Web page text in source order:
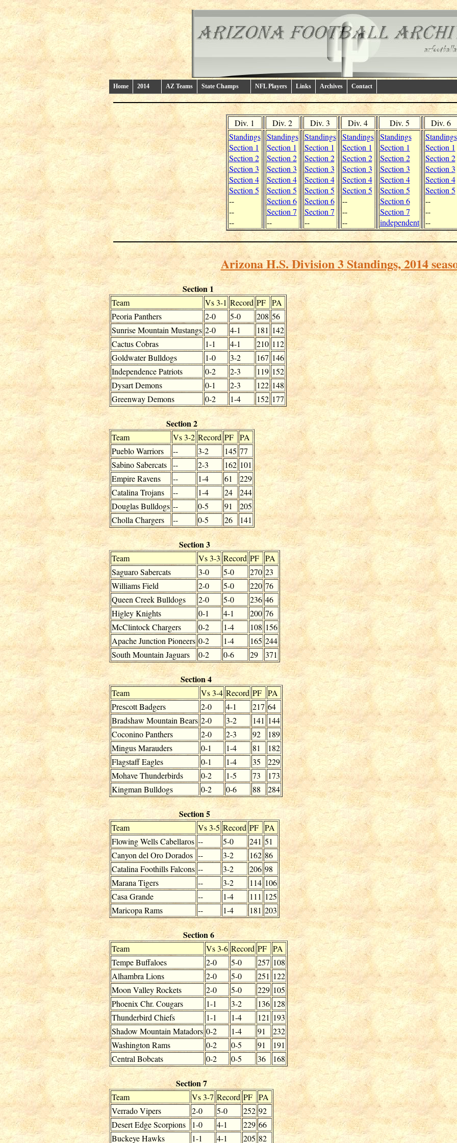
Home 2014 AZ Teams State Champs NFL Players Links Archives Contact
Div. 1 Div. 2 Div. 3 Div. 4 Div. 5
Div. 6
Standings
Section 1
Section 2
Section 3
Section 4
Section 5
--
--
--
Standings
Section 1
Section 2
Section 3
Section 4
Section 5
Section 6
Section 7
--
Standings
Section 1
Section 2
Section 3
Section 4
Section 5
Section 6
Section 7
--
Standings
Section 1
Section 2
Section 3
Section 4
Section 5
--
--
--
Standings
Section 1
Section 2
Section 3
Section 4
Section 5
Section 6
Section 7
independent
Standings
Section 1
Section 2
Section 3
Section 4
Section 5
--
--
--
Arizona H.S. Division 3 Standings, 2014
Section 1
Team Vs 3-1 Record PF PA
Peoria Panthers
2-0 5-0 208 56
Sunrise Mountain Mustangs 2-0 4-1 181 142
Cactus Cobras
1-1 4-1 210 112
Goldwater Bulldogs
1-0 3-2 167 146
Independence Patriots
0-2 2-3 119 152
Dysart Demons
0-1 2-3 122 148
Greenway Demons
0-2 1-4 152 177
Section 2
Team Vs 3-2 Record PF PA
Pueblo Warriors
-- 3-2 145 77
Sabino Sabercats -- 2-3 162 101
Empire Ravens
-- 1-4 61
229
Catalina Trojans
-- 1-4 24
244
Douglas Bulldogs -- 0-5 91
205
Cholla Chargers
-- 0-5 26 141
Section 3
Team Vs 3-3 Record PF PA
Saguaro Sabercats
3-0 5-0 270 23
Williams Field
2-0 5-0 220 76
Queen Creek Bulldogs
2-0 5-0 236 46
Higley Knights
0-1 4-1 200 76
McClintock Chargers
0-2 1-4 108 156
Apache Junction Pioneers 0-2 1-4 165 244
South Mountain Jaguars
0-2 0-6 29 371
Section 4
Team Vs 3-4 Record PF PA
Prescott Badgers
2-0 4-1 217 64
Bradshaw Mountain Bears 2-0 3-2 141 144
Coconino Panthers
2-0 2-3 92
189
Mingus Marauders
0-1 1-4 81
182
Flagstaff Eagles
0-1 1-4 35
229
Mohave Thunderbirds
0-2 1-5 73
173
Kingman Bulldogs
0-2 0-6 88 284
Section 5
Team Vs 3-5 Record PF PA
Flowing Wells Cabellaros -- 5-0 241 51
Canyon del Oro Dorados -- 3-2 162 86
Catalina Foothills Falcons -- 3-2 206 98
Marana Tigers
-- 3-2 114 106
Casa Grande
-- 1-4 111 125
Maricopa Rams
-- 1-4 181 203
Section 6
Team Vs 3-6 Record PF PA
Tempe Buffaloes
2-0 5-0 257 108
Alhambra Lions
2-0 5-0 251 122
Moon Valley Rockets
2-0 5-0 229 105
Phoenix Chr. Cougars
1-1 3-2 136 128
Thunderbird Chiefs
1-1 1-4 121 193
Shadow Mountain Matadors 0-2 1-4 91
232
Washington Rams
0-2 0-5 91
191
Central Bobcats
0-2 0-5 36 168
Section 7
Team Vs 3-7 Record PF PA
Verrado Vipers
2-0 5-0 252 92
Desert Edge Scorpions
1-0 4-1 229 66
Buckeye Hawks
1-1 4-1 205 82